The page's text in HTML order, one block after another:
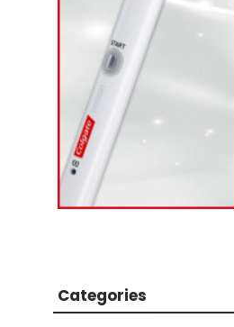
Categories